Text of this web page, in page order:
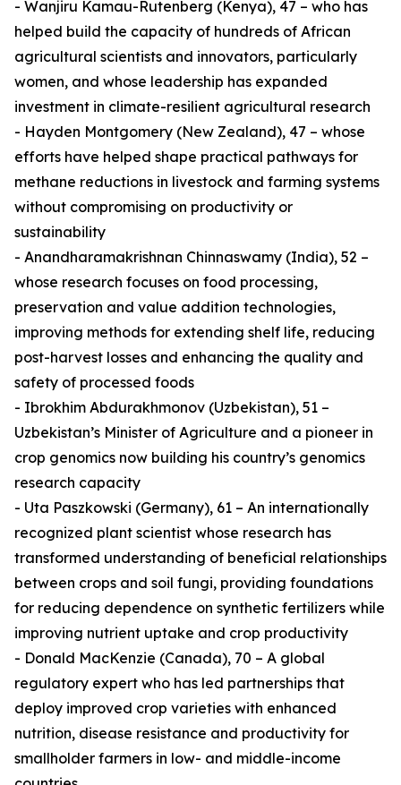
- Wanjiru Kamau-Rutenberg (Kenya), 47 – who has
helped build the capacity of hundreds of African
agricultural scientists and innovators, particularly
women, and whose leadership has expanded
investment in climate-resilient agricultural research
- Hayden Montgomery (New Zealand), 47 – whose
efforts have helped shape practical pathways for
methane reductions in livestock and farming systems
without compromising on productivity or
sustainability
- Anandharamakrishnan Chinnaswamy (India), 52 –
whose research focuses on food processing,
preservation and value addition technologies,
improving methods for extending shelf life, reducing
post-harvest losses and enhancing the quality and
safety of processed foods
- Ibrokhim Abdurakhmonov (Uzbekistan), 51 –
Uzbekistan’s Minister of Agriculture and a pioneer in
crop genomics now building his country’s genomics
research capacity
- Uta Paszkowski (Germany), 61 – An internationally
recognized plant scientist whose research has
transformed understanding of beneficial relationships
between crops and soil fungi, providing foundations
for reducing dependence on synthetic fertilizers while
improving nutrient uptake and crop productivity
- Donald MacKenzie (Canada), 70 – A global
regulatory expert who has led partnerships that
deploy improved crop varieties with enhanced
nutrition, disease resistance and productivity for
smallholder farmers in low- and middle-income